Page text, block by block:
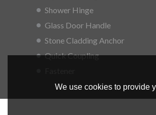
Shower Hinge
Glass Door Handle
Stone Cladding Anchor
Quick Coupling
We use cookies to provide